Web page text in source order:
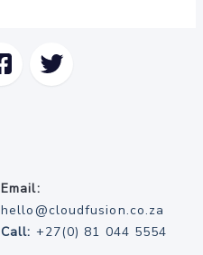
Email:
hello@cloudfusion.co.za
Call: +27(0) 81 044 5554